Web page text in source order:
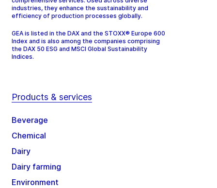
industries, they enhance the sustainability and
efficiency of production processes globally.
GEA is listed in the DAX and the STOXX® Europe 600
Index and is also among the companies comprising
the DAX 50 ESG and MSCI Global Sustainability
Indices.
Products & services
Beverage
Chemical
Dairy
Dairy farming
Environment